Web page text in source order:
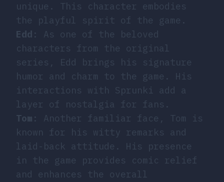
unique. This character embodies
the playful spirit of the game.
Edd : As one of the beloved
characters from the original
series, Edd brings his signature
humor and charm to the game. His
interactions with Sprunki add a
layer of nostalgia for fans.
Tom : Another familiar face, Tom is
known for his witty remarks and
laid-back attitude. His presence
in the game provides comic relief
and enhances the overall